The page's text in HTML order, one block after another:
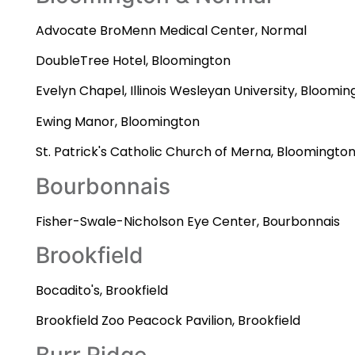
Advocate BroMenn Medical Center, Normal
DoubleTree Hotel, Bloomington
Evelyn Chapel, Illinois Wesleyan University,
Ewing Manor, Bloomington
St. Patrick's Catholic Church of Merna, Bloomington
Bourbonnais
Fisher-Swale-Nicholson Eye Center, Bourbonnais
Brookfield
Bocadito's, Brookfield
Brookfield Zoo Peacock Pavilion, Brookfield